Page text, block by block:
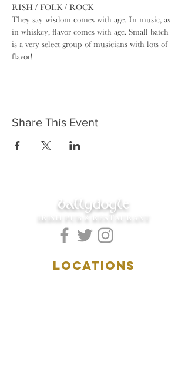
RISH / FOLK / ROCK
They say wisdom comes with age. In music, as
in whiskey, ​flavor comes with age. Small batch
is a very select group of musicians with lots of
flavor!
Share This Event
ballydoyle
IRISH PUB & RESTAURANT
LOCATIONS